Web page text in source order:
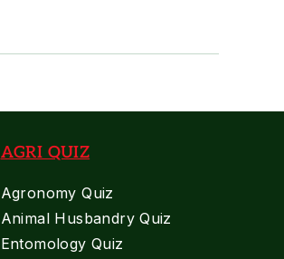
AGRI QUIZ
Agronomy Quiz
Animal Husbandry Quiz
Entomology Quiz